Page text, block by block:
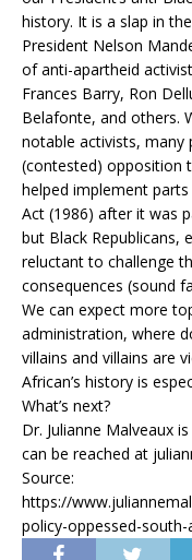
history. It is a slap in
President Nelson
of anti-apartheid
Frances Barry, Ron
Belafonte, and others.
notable activists, many
(contested) opposition
helped implement
Act (1986) after it was
but Black Republicans,
reluctant to challenge
consequences (sound
We can expect more
administration, where
villains and villains are
African’s history is
What’s next?
Dr. Julianne Malveaux
can be reached at
Source:
https://
policy-oppessed-south-